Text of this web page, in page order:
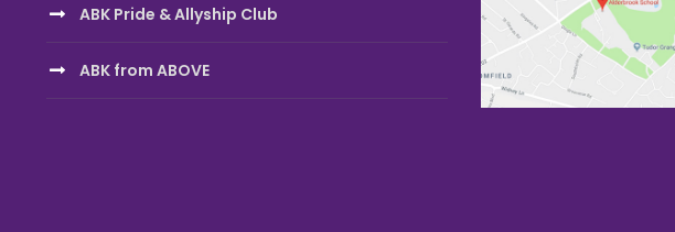
ABK Pride & Allyship Club
ABK from ABOVE